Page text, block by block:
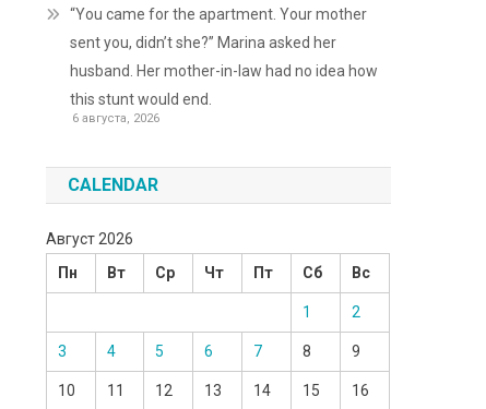
“You came for the apartment. Your mother
sent you, didn’t she?” Marina asked her
husband. Her mother-in-law had no idea how
this stunt would end.
6 августа, 2026
CALENDAR
Август 2026
Пн
Вт Ср Чт Пт Сб Вс
1 2
3 4 5 6 7 8 9
10 11 12 13 14 15 16